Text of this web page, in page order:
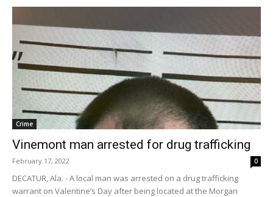
Crime
Vinemont man arrested for drug trafficking
February 17, 2022 0
DECATUR, Ala. - A local man was arrested on a drug trafficking
warrant on Valentine’s Day after being located at the Morgan